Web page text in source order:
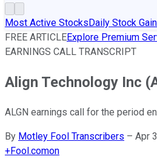
Most Active StocksDaily Stock
FREE ARTICLEExplore Premium
EARNINGS CALL TRANSCRIPT
Align Technology Inc
ALGN earnings call for the period
By Motley Fool Transcribers – Apr
+Fool.comon